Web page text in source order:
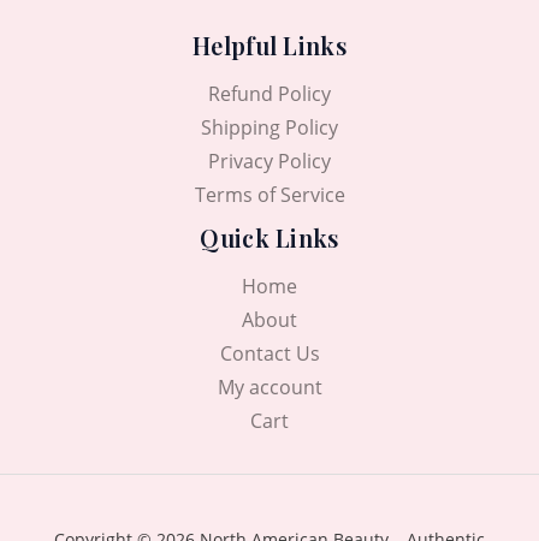
Helpful Links
Refund Policy
Shipping Policy
Privacy Policy
Terms of Service
Quick Links
Home
About
Contact Us
My account
Cart